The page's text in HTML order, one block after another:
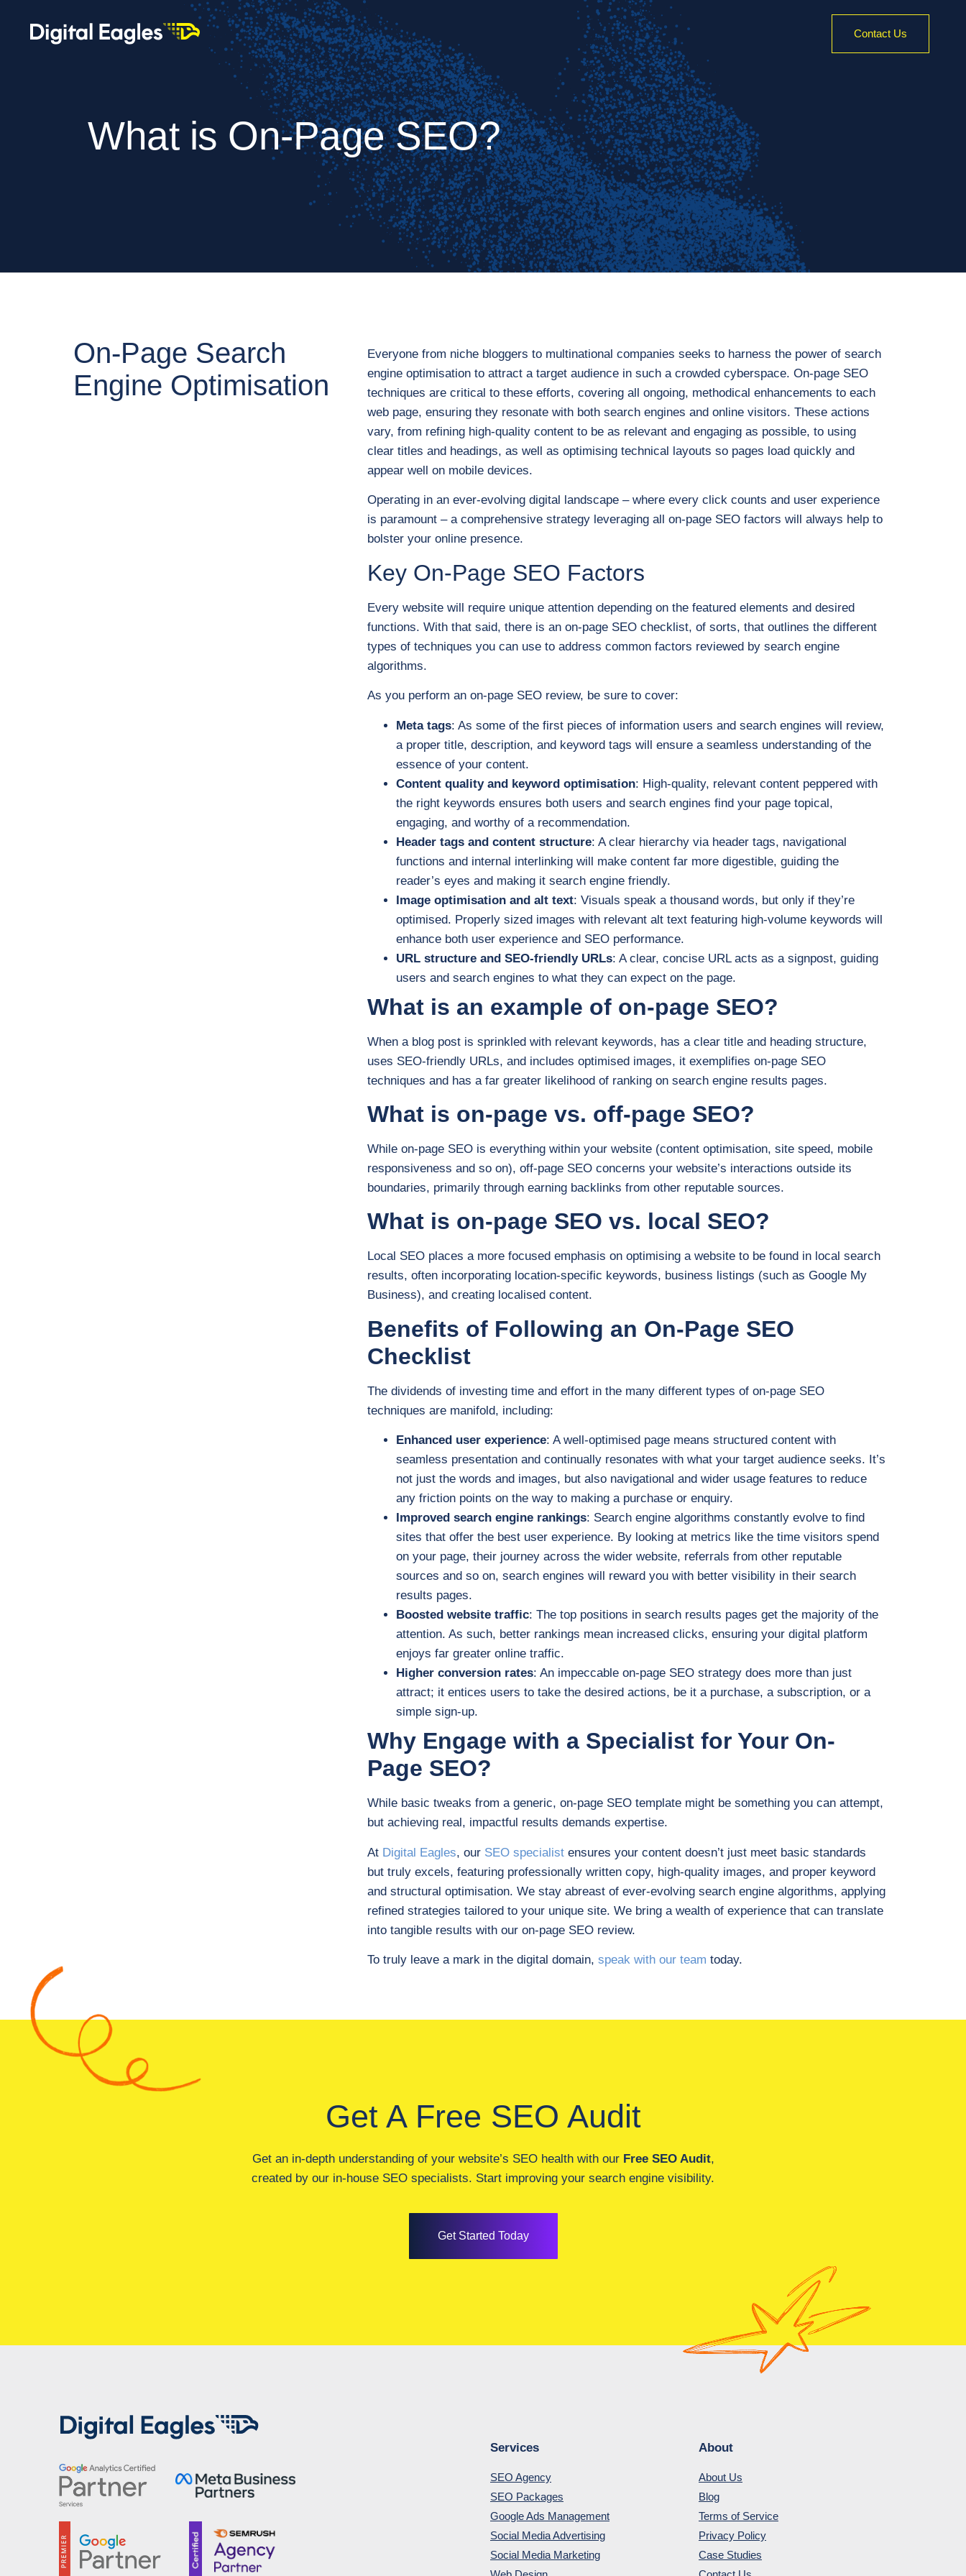
Contact Us
What is On-Page SEO?
On-Page Search
Engine Optimisation
Everyone from niche bloggers to multinational companies seeks to harness the power of search
engine optimisation to attract a target audience in such a crowded cyberspace. On-page SEO
techniques are critical to these efforts, covering all ongoing, methodical enhancements to each
web page, ensuring they resonate with both search engines and online visitors. These actions
vary, from refining high-quality content to be as relevant and engaging as possible, to using
clear titles and headings, as well as optimising technical layouts so pages load quickly and
appear well on mobile devices.
Operating in an ever-evolving digital landscape – where every click counts and user experience
is paramount – a comprehensive strategy leveraging all on-page SEO factors will always help to
bolster your online presence.
Key On-Page SEO Factors
Every website will require unique attention depending on the featured elements and desired
functions. With that said, there is an on-page SEO checklist, of sorts, that outlines the different
types of techniques you can use to address common factors reviewed by search engine
algorithms.
As you perform an on-page SEO review, be sure to cover:
Meta tags: As some of the first pieces of information users and search engines will review,
a proper title, description, and keyword tags will ensure a seamless understanding of the
essence of your content.
Content quality and keyword optimisation: High-quality, relevant content peppered with
the right keywords ensures both users and search engines find your page topical,
engaging, and worthy of a recommendation.
Header tags and content structure: A clear hierarchy via header tags, navigational
functions and internal interlinking will make content far more digestible, guiding the
reader’s eyes and making it search engine friendly.
Image optimisation and alt text: Visuals speak a thousand words, but only if they’re
optimised. Properly sized images with relevant alt text featuring high-volume keywords will
enhance both user experience and SEO performance.
URL structure and SEO-friendly URLs: A clear, concise URL acts as a signpost, guiding
users and search engines to what they can expect on the page.
What is an example of on-page SEO?
When a blog post is sprinkled with relevant keywords, has a clear title and heading structure,
uses SEO-friendly URLs, and includes optimised images, it exemplifies on-page SEO
techniques and has a far greater likelihood of ranking on search engine results pages.
What is on-page vs. off-page SEO?
While on-page SEO is everything within your website (content optimisation, site speed, mobile
responsiveness and so on), off-page SEO concerns your website’s interactions outside its
boundaries, primarily through earning backlinks from other reputable sources.
What is on-page SEO vs. local SEO?
Local SEO places a more focused emphasis on optimising a website to be found in local search
results, often incorporating location-specific keywords, business listings (such as Google My
Business), and creating localised content.
Benefits of Following an On-Page SEO
Checklist
The dividends of investing time and effort in the many different types of on-page SEO
techniques are manifold, including:
Enhanced user experience: A well-optimised page means structured content with
seamless presentation and continually resonates with what your target audience seeks. It’s
not just the words and images, but also navigational and wider usage features to reduce
any friction points on the way to making a purchase or enquiry.
Improved search engine rankings: Search engine algorithms constantly evolve to find
sites that offer the best user experience. By looking at metrics like the time visitors spend
on your page, their journey across the wider website, referrals from other reputable
sources and so on, search engines will reward you with better visibility in their search
results pages.
Boosted website traffic: The top positions in search results pages get the majority of the
attention. As such, better rankings mean increased clicks, ensuring your digital platform
enjoys far greater online traffic.
Higher conversion rates: An impeccable on-page SEO strategy does more than just
attract; it entices users to take the desired actions, be it a purchase, a subscription, or a
simple sign-up.
Why Engage with a Specialist for Your On-
Page SEO?
While basic tweaks from a generic, on-page SEO template might be something you can attempt,
but achieving real, impactful results demands expertise.
At Digital Eagles, our SEO specialist ensures your content doesn’t just meet basic standards
but truly excels, featuring professionally written copy, high-quality images, and proper keyword
and structural optimisation. We stay abreast of ever-evolving search engine algorithms, applying
refined strategies tailored to your unique site. We bring a wealth of experience that can translate
into tangible results with our on-page SEO review.
To truly leave a mark in the digital domain, speak with our team today.
Get A Free SEO Audit
Get an in-depth understanding of your website’s SEO health with our Free SEO Audit,
created by our in-house SEO specialists. Start improving your search engine visibility.
Get Started Today
Services
SEO Agency
SEO Packages
Google Ads Management
Social Media Advertising
Social Media Marketing
About
About Us
Blog
Terms of Service
Privacy Policy
Case Studies